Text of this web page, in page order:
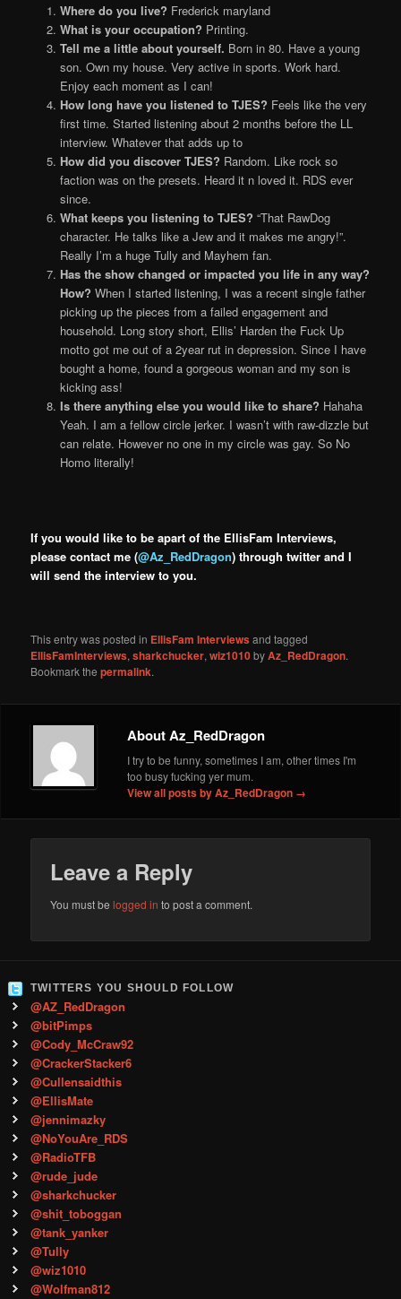
Where do you live? Frederick maryland
What is your occupation? Printing.
Tell me a little about yourself. Born in 80. Have a young
son. Own my house. Very active in sports. Work hard.
Enjoy each moment as I can!
How long have you listened to TJES? Feels like the very
first time. Started listening about 2 months before the LL
interview. Whatever that adds up to
How did you discover TJES? Random. Like rock so
faction was on the presets. Heard it n loved it. RDS ever
since.
What keeps you listening to TJES? “That RawDog
character. He talks like a Jew and it makes me angry!”.
Really I’m a huge Tully and Mayhem fan.
Has the show changed or impacted you life in any way?
How? When I started listening, I was a recent single father
picking up the pieces from a failed engagement and
household. Long story short, Ellis’ Harden the Fuck Up
motto got me out of a 2year rut in depression. Since I have
bought a home, found a gorgeous woman and my son is
kicking ass!
Is there anything else you would like to share? Hahaha
Yeah. I am a fellow circle jerker. I wasn’t with raw-dizzle but
can relate. However no one in my circle was gay. So No
Homo literally!
If you would like to be apart of the EllisFam Interviews,
please contact me (@Az_RedDragon) through twitter and I
will send the interview to you.
This entry was posted in EllisFam Interviewsand tagged
EllisFamInterviews,sharkchucker,wiz1010byAz_RedDragon.
Bookmark thepermalink.
About Az_RedDragon
I try to be funny, sometimes I am, other times I'm
too busy fucking yer mum.
View all posts by Az_RedDragon →
Leave a Reply
You must belogged in to post a comment.
TWITTERS YOU SHOULD FOLLOW
@AZ_RedDragon
@bitPimps
@Cody_McCraw92
@CrackerStacker6
@Cullensaidthis
@EllisMate
@jennimazky
@NoYouAre_RDS
@RadioTFB
@rude_jude
@sharkchucker
@shit_toboggan
@tank_yanker
@Tully
@wiz1010
@Wolfman812